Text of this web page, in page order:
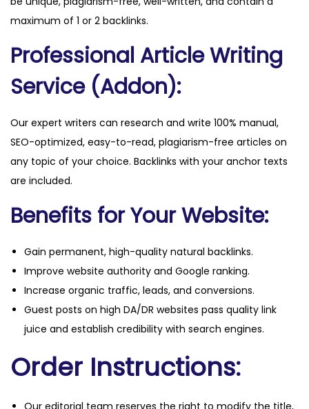
maximum of 1 or 2 backlinks.
Professional Article Writing
Service (Addon):
Our expert writers can research and write 100% manual,
SEO-optimized, easy-to-read, plagiarism-free articles on
any topic of your choice. Backlinks with your anchor texts
are included.
Benefits for Your Website:
Gain permanent, high-quality natural backlinks.
Improve website authority and Google ranking.
Increase organic traffic, leads, and conversions.
Guest posts on high DA/DR websites pass quality link
juice and establish credibility with search engines.
Order Instructions: